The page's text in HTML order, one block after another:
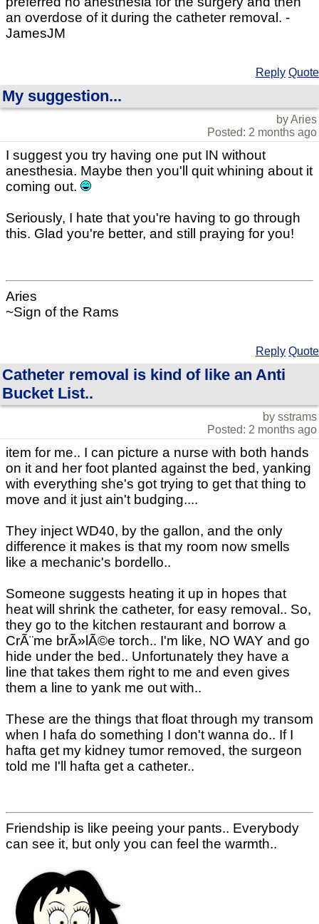
an overdose of it during the catheter removal. -
JamesJM
Reply Quote
My suggestion...
by Aries
Posted: 2 months ago
I suggest you try having one put IN without
anesthesia. Maybe then you'll quit whining about it
coming out.
Seriously, I hate that you're having to go through
this. Glad you're better, and still praying for you!
Aries
~Sign of the Rams
Reply Quote
Catheter removal is kind of like an Anti
Bucket List..
by sstrams
Posted: 2 months ago
item for me.. I can picture a nurse with both hands
on it and her foot planted against the bed, yanking
with everything she's got trying to get that thing to
move and it just ain't budging....
They inject WD40, by the gallon, and the only
difference it makes is that my room now smells
like a mechanic's bordello..
Someone suggests heating it up in hopes that
heat will shrink the catheter, for easy removal.. So,
they go to the kitchen restaurant and borrow a
CrÃ¨me brÃ»lÃ©e torch.. I'm like, NO WAY and go
hide under the bed.. Unfortunately they have a
line that takes them right to me and even gives
them a line to yank me out with..
These are the things that float through my transom
when I hafa do something I don't wanna do.. If I
hafta get my kidney tumor removed, the surgeon
told me I'll hafta get a catheter..
Friendship is like peeing your pants.. Everybody
can see it, but only you can feel the warmth..